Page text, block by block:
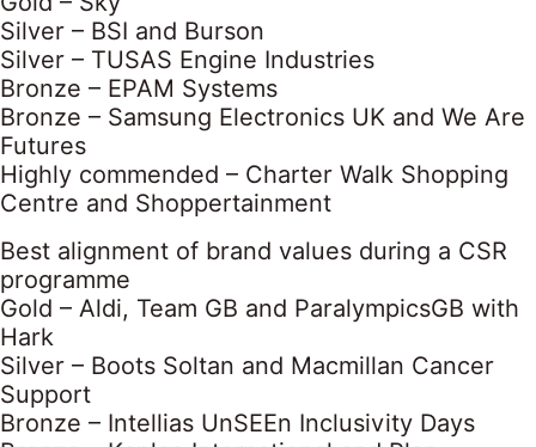
Silver – BSI and Burson
Silver – TUSAS Engine Industries
Bronze – EPAM Systems
Bronze – Samsung Electronics UK and We Are
Futures
Highly commended – Charter Walk Shopping
Centre and Shoppertainment
Best alignment of brand values during a CSR
programme
Gold – Aldi, Team GB and ParalympicsGB with
Hark
Silver – Boots Soltan and Macmillan Cancer
Support
Bronze – Intellias UnSEEn Inclusivity Days